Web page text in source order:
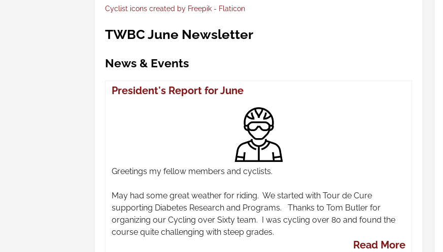
Cyclist icons created by Freepik - Flaticon
TWBC June Newsletter
News & Events
President's Report for June
Greetings my fellow members and cyclists.
May had some great weather for riding. We started with Tour de Cure
supporting Diabetes Research and Programs. Thanks to Tom Butler for
organizing our Cycling over Sixty team. I was cycling over 80 and found the
course quite challenging with steep grades.
Read More